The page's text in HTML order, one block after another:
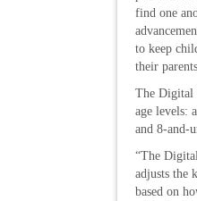
find one
to keep
their
The Digital
age levels:
and 8-and-
“The
adjusts the
based on